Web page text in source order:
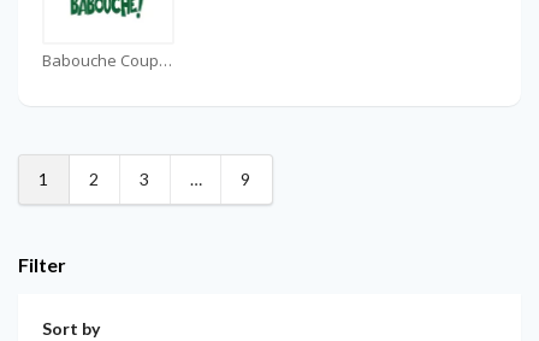
Babouche Coupons
1 2 3 … 9
Filter
Sort by